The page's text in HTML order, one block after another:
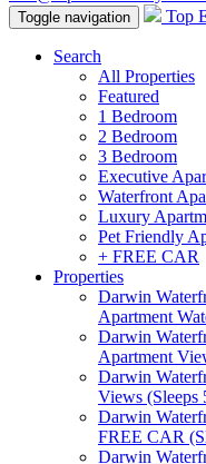
Toggle navigation Top
Search
All Properties
Featured
1 Bedroom
2 Bedroom
3 Bedroom
Executive
Waterfront
Luxury
Pet Friendly
+ FREE CAR
Properties
Darwin
Apartment
Darwin
Apartment
Darwin
Views (Sleeps
Darwin
FREE CAR
Darwin